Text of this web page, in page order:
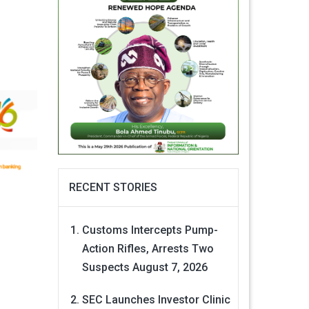
RECENT STORIES
Customs Intercepts Pump-
Action Rifles, Arrests Two
Suspects August 7, 2026
SEC Launches Investor Clinic